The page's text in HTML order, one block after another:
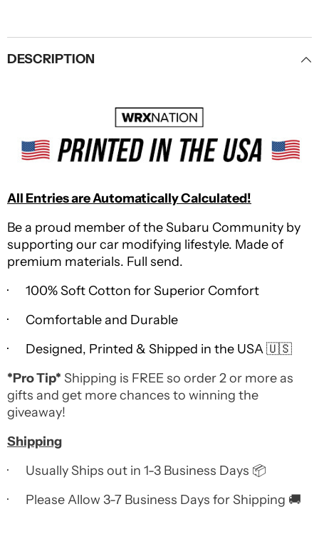
DESCRIPTION
All Entries are Automatically Calculated!
Be a proud member of the Subaru Community by
supporting our car modifying lifestyle. Made of
premium materials. Full send.
· 100% Soft Cotton for Superior Comfort
· Comfortable and Durable
· Designed, Printed & Shipped in the USA 🇺🇸
*Pro Tip* Shipping is FREE so order 2 or more as
gifts and get more chances to winning the
giveaway!
Shipping
· Usually Ships out in 1-3 Business Days 📦
· Please Allow 3-7 Business Days for Shipping 🚚